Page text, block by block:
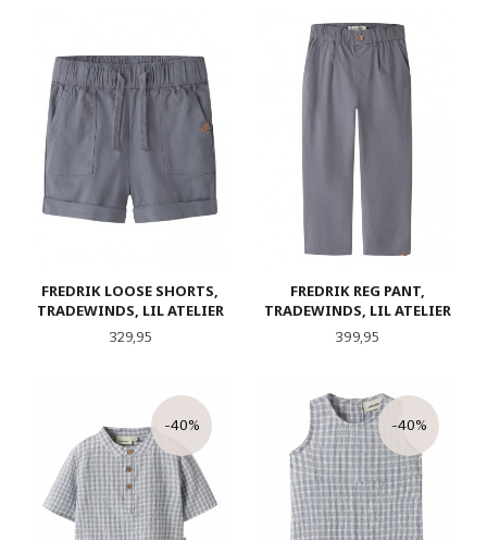
FREDRIK LOOSE SHORTS,
TRADEWINDS, LIL ATELIER
Pris
329,95
FREDRIK REG PANT,
TRADEWINDS, LIL ATELIER
Pris
399,95
-40% -40%